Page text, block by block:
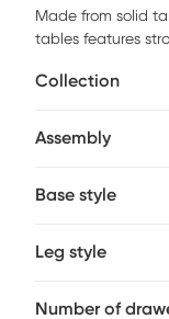
Made from solid
tables features
with temperature
and character.
Collection
Assembly
Base style
Leg style
Number of